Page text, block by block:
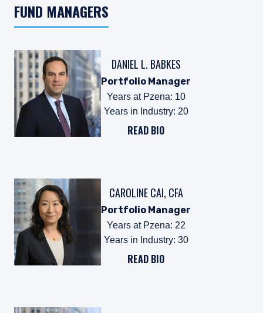
FUND MANAGERS
DANIEL L. BABKES
Portfolio Manager
Years at Pzena: 10
Years in Industry: 20
READ BIO
CAROLINE CAI, CFA
Portfolio Manager
Years at Pzena: 22
Years in Industry: 30
READ BIO